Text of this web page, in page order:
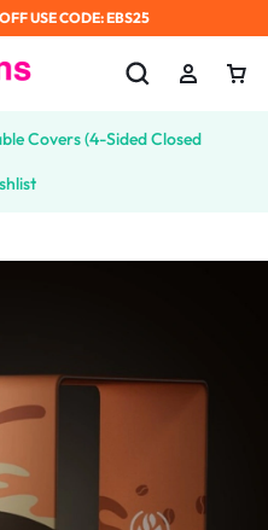
USE CODE: EBS25
Covers (4-Sided Closed